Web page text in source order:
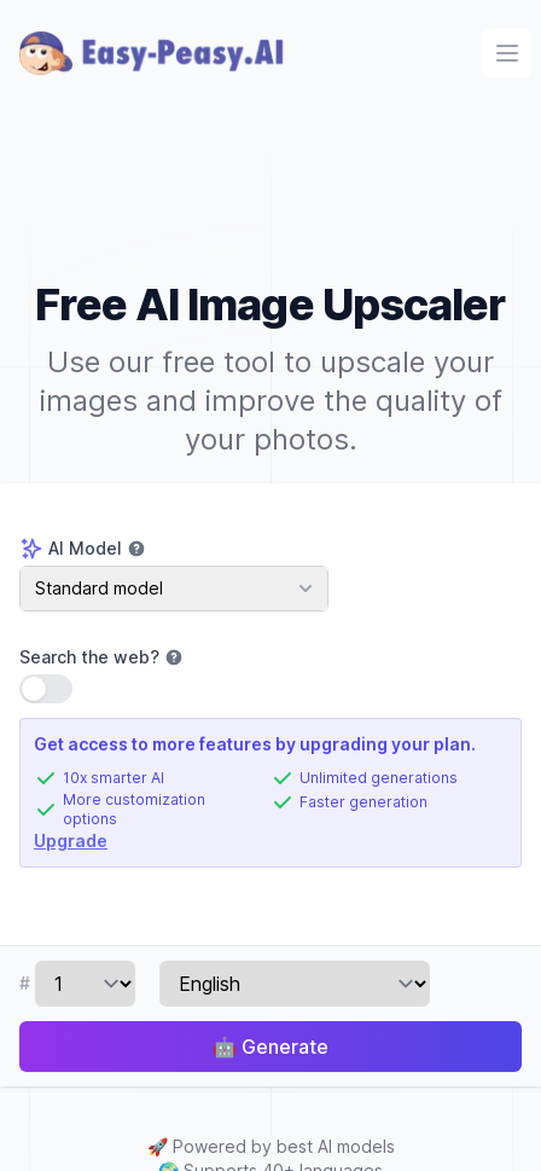
Free AI Image Upscaler
Use our free tool to upscale your
images and improve the quality of
your photos.
AI Model
AI Model
Standard model
Search the web?
Use setting
Get access to more features by upgrading your plan.
10x smarter AI
More customization
options
Unlimited generations
Faster generation
Upgrade
#
🤖 Generate
🚀 Powered by best AI models